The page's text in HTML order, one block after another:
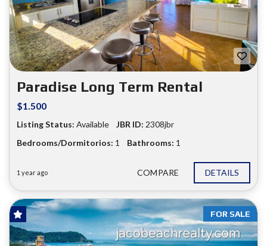
Paradise Long Term Rental
$1.500
Listing Status: Available JBR ID: 2308jbr
Bedrooms/Dormitorios: 1 Bathrooms: 1
1 year ago COMPARE DETAILS
FOR SALE